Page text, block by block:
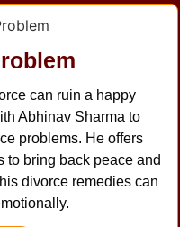
can ruin a happy
Abhinav Sharma to
problems. He offers
to bring back peace and
divorce remedies can